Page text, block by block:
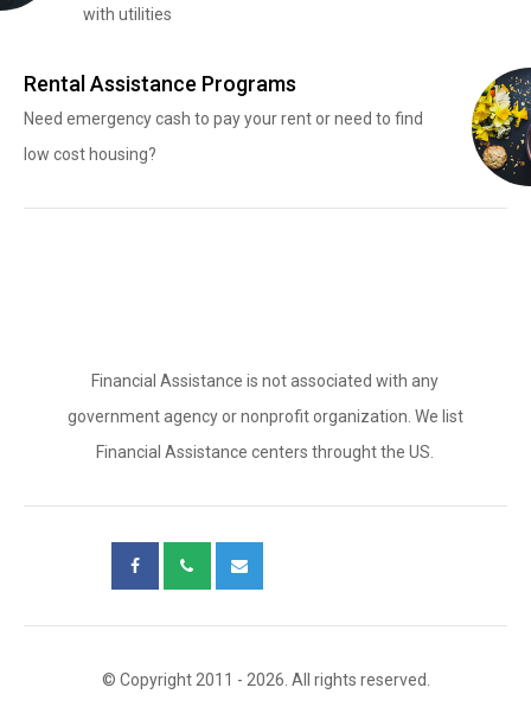
with utilities
Rental Assistance Programs
Need emergency cash to pay your rent or need to find
low cost housing?
Financial Assistance is not associated with any
government agency or nonprofit organization. We list
Financial Assistance centers throught the US.
© Copyright 2011 - 2026. All rights reserved.